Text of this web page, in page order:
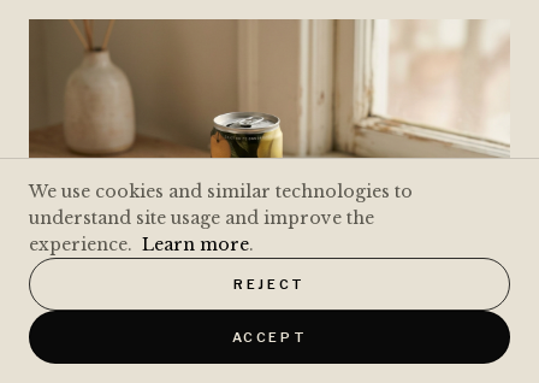
We use cookies and similar technologies to
understand site usage and improve the
experience. Learn more.
REJECT
ACCEPT